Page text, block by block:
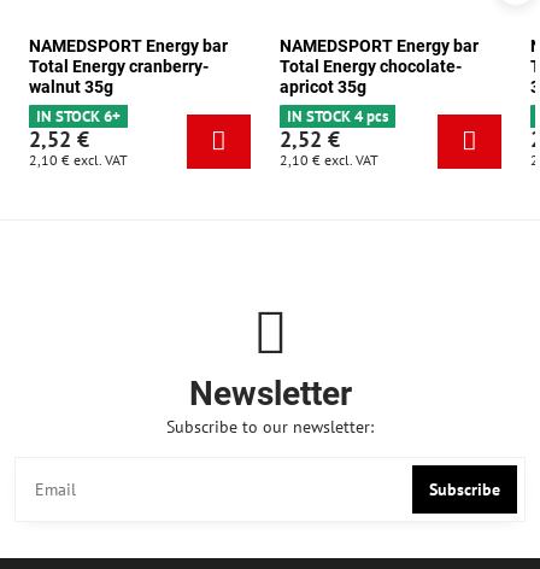
NAMEDSPORT Energy bar
Total Energy cranberry-
walnut 35g
IN STOCK 6+
2,52 €
2,10 € excl. VAT
NAMEDSPORT Energy bar
Total Energy chocolate-
apricot 35g
IN STOCK 4 pcs
2,52 €
2,10 € excl. VAT
Newsletter
Subscribe to our newsletter:
Subscribe